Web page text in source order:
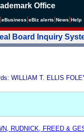
Office
eBusiness eBiz alerts News Help
Board Inquiry
WILLIAM T. ELLIS
RUDNICK, FREED &